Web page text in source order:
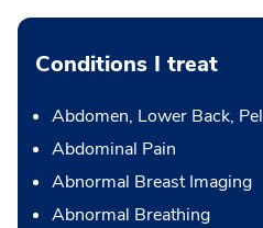
Conditions I treat
Abdomen, Lower Back,
Abdominal Pain
Abnormal Breast Imaging
Abnormal Breathing